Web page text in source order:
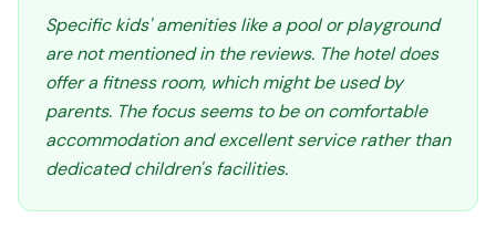
Specific kids' amenities like a pool or playground
are not mentioned in the reviews. The hotel does
offer a fitness room, which might be used by
parents. The focus seems to be on comfortable
accommodation and excellent service rather than
dedicated children's facilities.